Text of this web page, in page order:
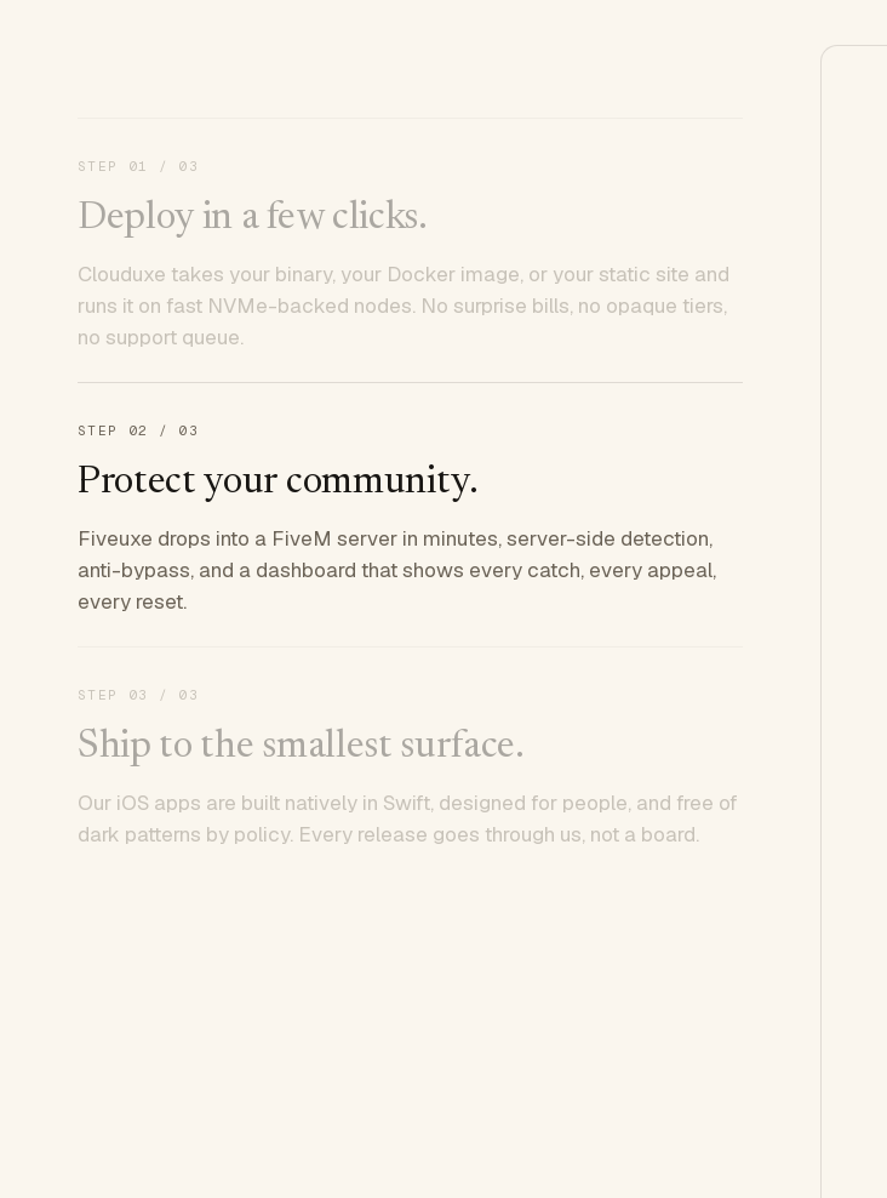
STEP 01 / 03
Deploy in a few clicks.
Clouduxe takes your binary, your Docker image, or your static site and
runs it on fast NVMe-backed nodes. No surprise bills, no opaque tiers,
no support queue.
STEP 02 / 03
Protect your community.
Fiveuxe drops into a FiveM server in minutes, server-side detection,
anti-bypass, and a dashboard that shows every catch, every appeal,
every reset.
STEP 03 / 03
Ship to the smallest surface.
Our iOS apps are built natively in Swift, designed for people, and free of
dark patterns by policy. Every release goes through us, not a board.